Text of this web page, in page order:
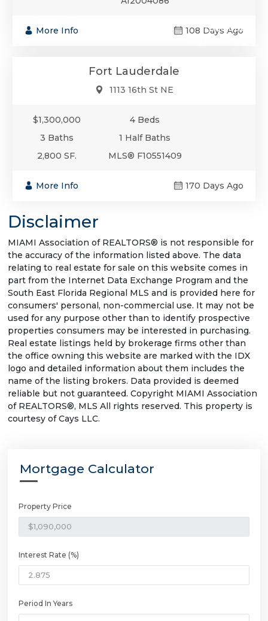
More Info 108 Days Ago
$1,300,000
Fort Lauderdale
1113 16th St NE
$1,300,000
4 Beds
3 Baths
1 Half Baths
2,800 SF.
MLS® F10551409
More Info 170 Days Ago
Disclaimer
MIAMI Association of REALTORS® is not responsible for
the accuracy of the information listed above. The data
relating to real estate for sale on this website comes in
part from the Internet Data Exchange Program and the
South East Florida Regional MLS and is provided here for
consumers' personal, non-commercial use. It may not be
used for any purpose other than to identify prospective
properties consumers may be interested in purchasing.
Real estate listings held by brokerage firms other than
the office owning this website are marked with the IDX
logo and detailed information about them includes the
name of the listing brokers. Data provided is deemed
reliable but not guaranteed. Copyright MIAMI Association
of REALTORS®, MLS All rights reserved. This property is
courtesy of Cays LLC.
Mortgage Calculator
Property Price
Interest Rate (%)
Period In Years